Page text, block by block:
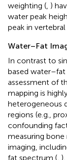
weighting ( )
water peak
peak in
Water–Fat
In contrast to
based
assessment of
mapping is
heterogeneous
regions (e.g.,
confounding
measuring
imaging,
fat spectrum (